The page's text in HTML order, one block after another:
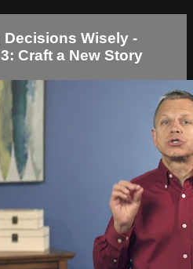
Decisions Wisely -
Craft a New Story